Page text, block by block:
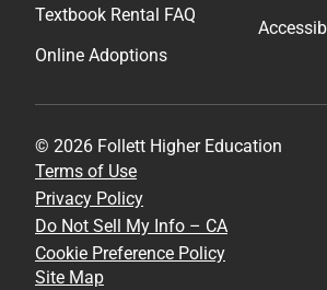
Textbook Rental FAQ
Online Adoptions
© 2026 Follett Higher Education
Terms of Use
Privacy Policy
Do Not Sell My Info – CA
Cookie Preference Policy
Site Map